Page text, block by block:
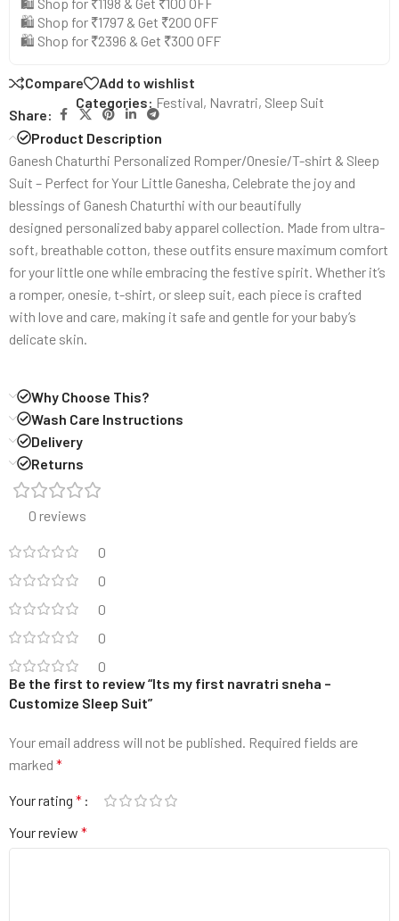
🛍️ Shop for ₹1797 & Get ₹200 OFF
🛍️ Shop for ₹2396 & Get ₹300 OFF
Compare
Add to wishlist
Categories: Festival, Navratri, Sleep Suit
Share:
Product Description
Ganesh Chaturthi Personalized Romper/Onesie/T-shirt & Sleep
Suit – Perfect for Your Little Ganesha, Celebrate the joy and
blessings of Ganesh Chaturthi with our beautifully
designed personalized baby apparel collection. Made from ultra-
soft, breathable cotton, these outfits ensure maximum comfort
for your little one while embracing the festive spirit. Whether it’s
a romper, onesie, t-shirt, or sleep suit, each piece is crafted
with love and care, making it safe and gentle for your baby’s
delicate skin.
Why Choose This?
Wash Care Instructions
Delivery
Returns
0 reviews
0
0
0
0
0
Be the first to review “Its my first navratri sneha –
Customize Sleep Suit”
Your email address will not be published. Required fields are
marked *
Your rating *
Your review *